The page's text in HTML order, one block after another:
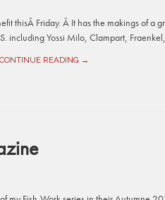
thisÂ Friday. Â It has the makings of a
including Yossi Milo, Clampart,
CONTINUE READING →